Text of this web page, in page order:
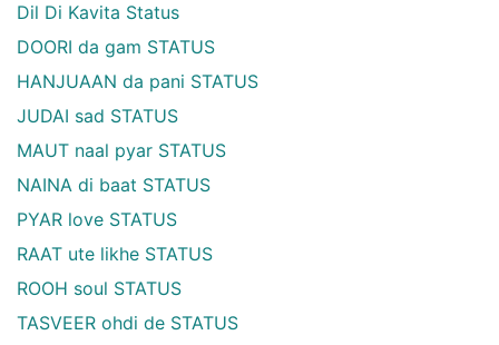
Dil Di Kavita Status
DOORI da gam STATUS
HANJUAAN da pani STATUS
JUDAI sad STATUS
MAUT naal pyar STATUS
NAINA di baat STATUS
PYAR love STATUS
RAAT ute likhe STATUS
ROOH soul STATUS
TASVEER ohdi de STATUS